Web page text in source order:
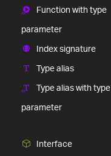
Function with type
parameter
Index signature
Type alias
Type alias with type
parameter
Interface